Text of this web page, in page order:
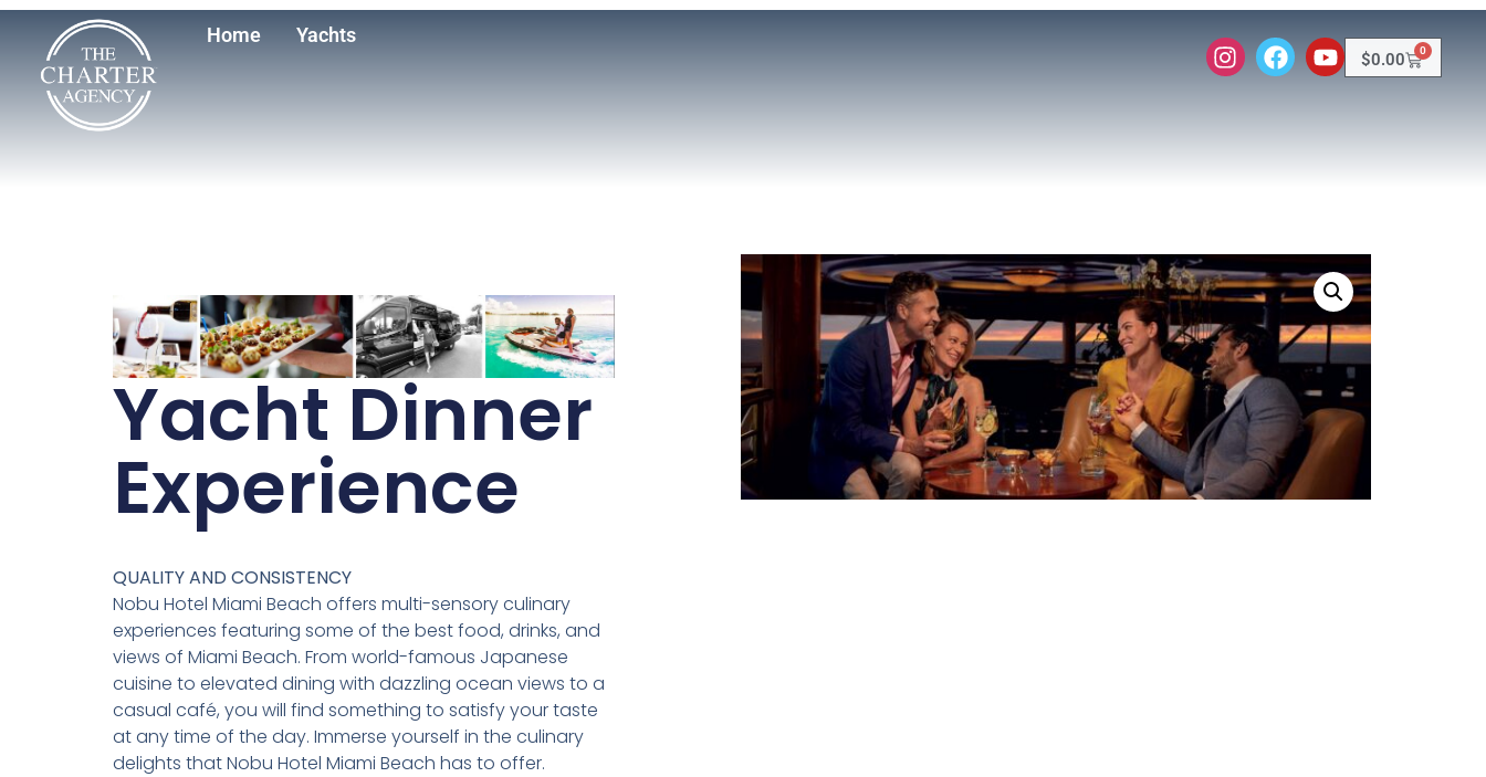
Home Yachts
$0.00 0
Yacht Dinner
Experience
QUALITY AND CONSISTENCY
Nobu Hotel Miami Beach offers multi-sensory culinary
experiences featuring some of the best food, drinks, and
views of Miami Beach. From world-famous Japanese
cuisine to elevated dining with dazzling ocean views to a
casual café, you will find something to satisfy your taste
at any time of the day. Immerse yourself in the culinary
delights that Nobu Hotel Miami Beach has to offer.